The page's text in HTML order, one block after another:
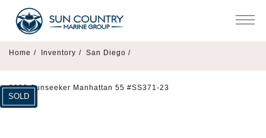
Home / Inventory / San Diego /
2023 Sunseeker Manhattan 55 #SS371-23
SOLD